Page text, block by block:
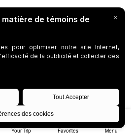
Your Trip Favorites Menu